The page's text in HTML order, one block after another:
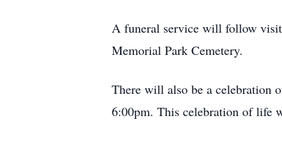
A funeral service will follow
Memorial Park Cemetery.
There will also be a celebration
6:00pm. This celebration of life